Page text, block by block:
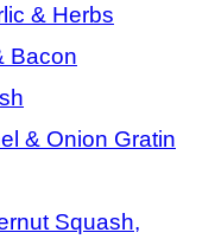
& Herbs
Bacon
& Onion Gratin
Squash,